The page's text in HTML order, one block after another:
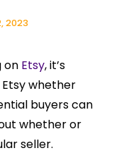
2023
on Etsy, it’s
whether
buyers can
whether or
seller.